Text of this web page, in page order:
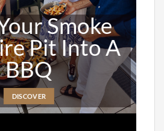
Smoke
Pit Into A
BBQ
DISCOVER